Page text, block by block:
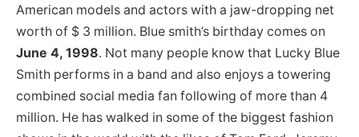
American models and actors with a jaw-dropping net
worth of $ 3 million. Blue smith’s birthday comes on
June 4, 1998. Not many people know that Lucky Blue
Smith performs in a band and also enjoys a towering
combined social media fan following of more than 4
million. He has walked in some of the biggest fashion